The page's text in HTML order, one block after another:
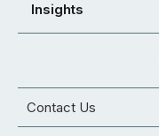
Insights
Contact Us